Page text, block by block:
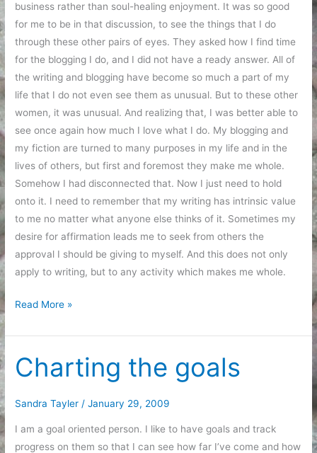
business rather than soul-healing enjoyment. It was so good
for me to be in that discussion, to see the things that I do
through these other pairs of eyes. They asked how I find time
for the blogging I do, and I did not have a ready answer. All of
the writing and blogging have become so much a part of my
life that I do not even see them as unusual. But to these other
women, it was unusual. And realizing that, I was better able to
see once again how much I love what I do. My blogging and
my fiction are turned to many purposes in my life and in the
lives of others, but first and foremost they make me whole.
Somehow I had disconnected that. Now I just need to hold
onto it. I need to remember that my writing has intrinsic value
to me no matter what anyone else thinks of it. Sometimes my
desire for affirmation leads me to seek from others the
approval I should be giving to myself. And this does not only
apply to writing, but to any activity which makes me whole.
The
that
make
me
Read More »
Charting the goals
Sandra Tayler/January 29, 2009
I am a goal oriented person. I like to have goals and track
progress on them so that I can see how far I’ve come and how